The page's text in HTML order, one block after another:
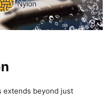
extends beyond just